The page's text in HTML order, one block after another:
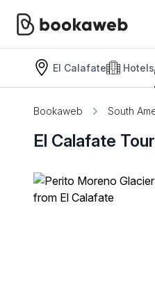
El Calafate Hotels
Bookaweb South
El Calafate